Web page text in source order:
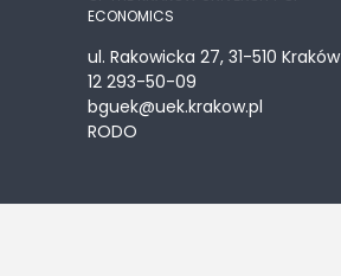
ECONOMICS
ul. Rakowicka 27, 31-510 Kraków
12 293-50-09
bguek@uek.krakow.pl
RODO